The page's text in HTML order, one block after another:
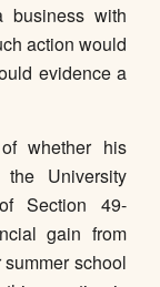
business with
action would
evidence a
whether his
University
Section 49-
gain from
school